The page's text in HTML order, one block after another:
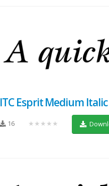
ITC Esprit Medium Italic
16 ★★★★★